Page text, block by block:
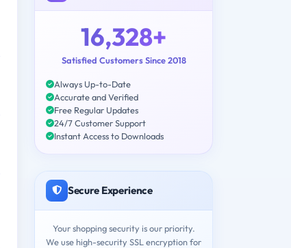
16,328+
Satisfied Customers Since 2018
Always Up-to-Date
Accurate and Verified
Free Regular Updates
24/7 Customer Support
Instant Access to Downloads
Secure Experience
Your shopping security is our priority.
We use high-security SSL encryption for